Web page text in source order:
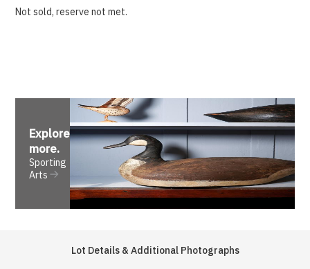
Not sold, reserve not met.
Explore
more.
Sporting
Arts
Lot Details & Additional Photographs